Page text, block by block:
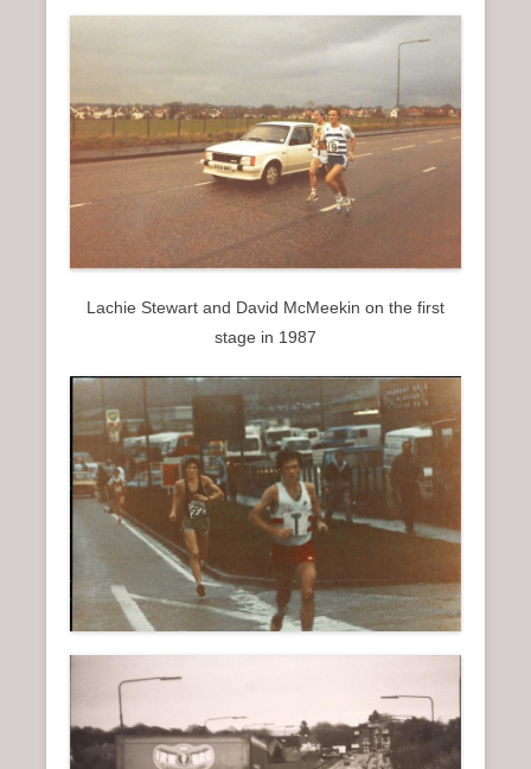
Lachie Stewart and David McMeekin on the first
stage in 1987